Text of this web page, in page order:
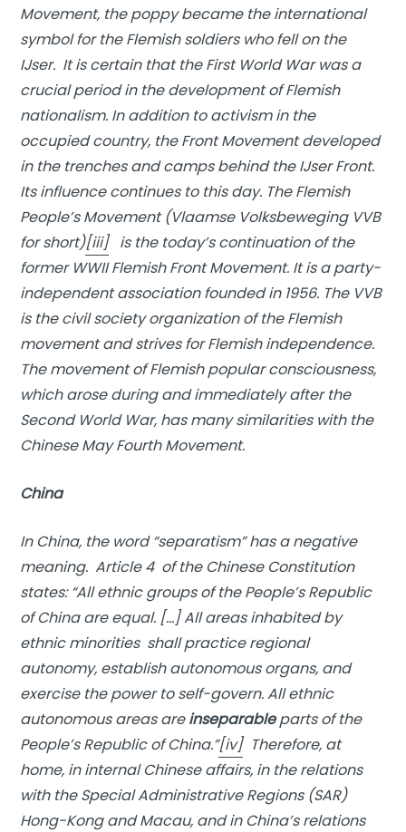
Movement, the poppy became the international
symbol for the Flemish soldiers who fell on the
IJser. It is certain that the First World War was a
crucial period in the development of Flemish
nationalism. In addition to activism in the
occupied country, the Front Movement developed
in the trenches and camps behind the IJser Front.
Its influence continues to this day. The Flemish
People’s Movement (Vlaamse Volksbeweging VVB
for short)[iii]is the today’s continuation of the
former WWII Flemish Front Movement. It is a party-
independent association founded in 1956. The VVB
is the civil society organization of the Flemish
movement and strives for Flemish independence.
The movement of Flemish popular consciousness,
which arose during and immediately after the
Second World War, has many similarities with the
Chinese May Fourth Movement.
China
In China, the word “separatism” has a negative
meaning. Article 4 of the Chinese Constitution
states: “All ethnic groups of the People’s Republic
of China are equal. […] All areas inhabited by
ethnic minorities shall practice regional
autonomy, establish autonomous organs, and
exercise the power to self-govern. All ethnic
autonomous areas areinseparableparts of the
People’s Republic of China.”[iv]Therefore, at
home, in internal Chinese affairs, in the relations
with the Special Administrative Regions (SAR)
Hong-Kong and Macau, and in China’s relations